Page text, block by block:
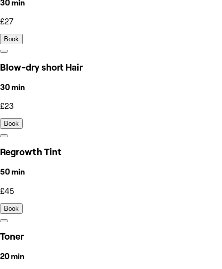
30 min
£27
Book
Blow-dry short Hair
30 min
£23
Book
Regrowth Tint
50 min
£45
Book
Toner
20 min